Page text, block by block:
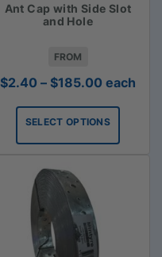
Ant Cap with Side Slot
and Hole
FROM
$2.40 – $185.00 Price
$2.40
through
$185.00
each
SELECT OPTIONS